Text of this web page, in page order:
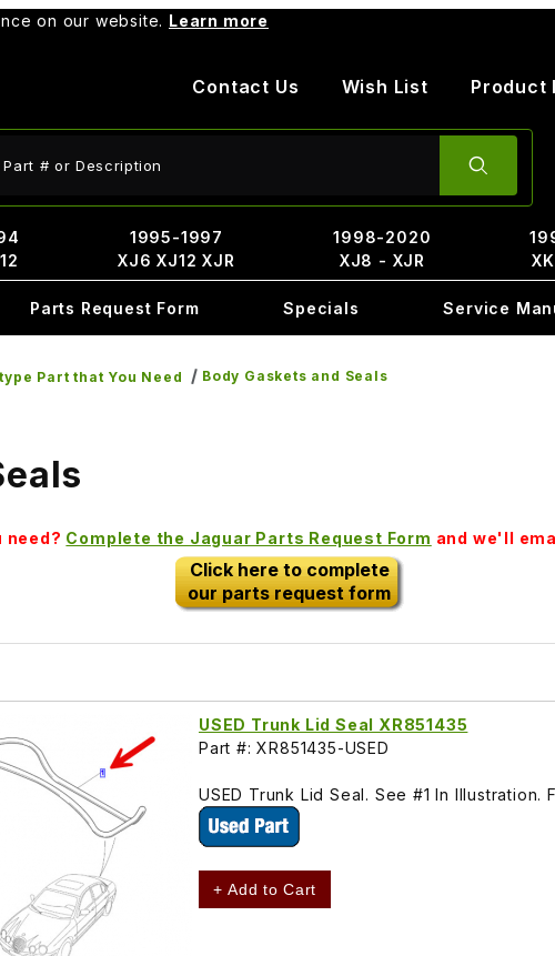
on our website. Learn more
Contact Us Wish List Product
1995-1997
XJ6 XJ12 XJR
1998-2020
XJ8 - XJR
Parts Request Form Specials Service
Part that You Need Body Gaskets and Seals
need? Complete the Jaguar Parts Request Form and we'll
Click here to complete
our parts request form
USED Trunk Lid Seal XR851435
Part #: XR851435-USED
USED Trunk Lid Seal. See #1 In Illustration.
+ Add to Cart